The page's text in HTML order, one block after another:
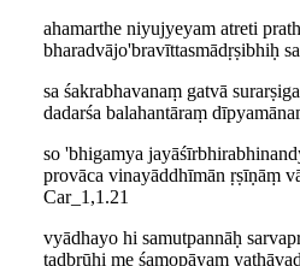
ahamarthe niyujyeyam atreti
bharadvājo'bravīttasmādṛṣibhiḥ
sa śakrabhavanaṃ gatvā
dadarśa balahantāraṃ
so 'bhigamya
provāca vinayāddhīmān ṛṣīṇāṃ
Car_1,1.21
vyādhayo hi samutpannāḥ
tadbrūhi me śamopāyaṃ